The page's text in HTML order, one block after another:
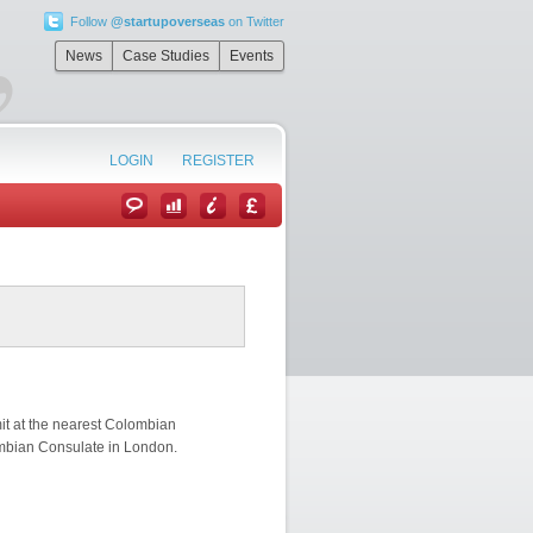
Follow @startupoverseason Twitter
News Case Studies Events
LOGIN REGISTER
at the nearest Colombian
Consulate in London.